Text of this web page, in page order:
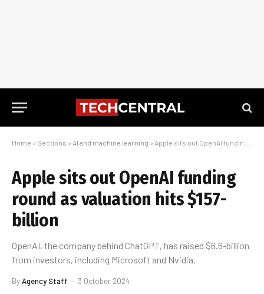
Home » Sections » AI and machine learning » Apple sits out OpenAI funding round as valuation hits $157-billion
Apple sits out OpenAI funding
round as valuation hits $157-
billion
OpenAI, the company behind ChatGPT, has raised $6.6-billion
from investors, including Microsoft and Nvidia.
ByAgency Staff 3 October 2024